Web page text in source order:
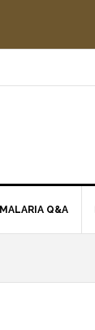
MALARIA Q&A